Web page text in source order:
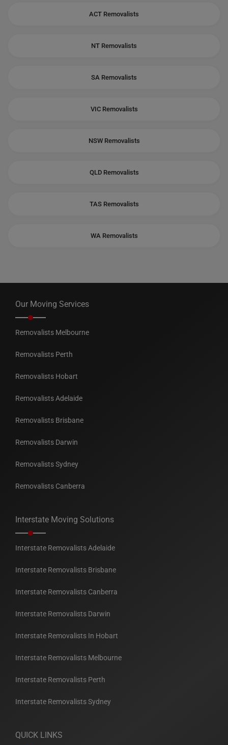
ACT Removalists
NT Removalists
SA Removalists
VIC Removalists
NSW Removalists
QLD Removalists
TAS Removalists
WA Removalists
Our Moving Services
Removalists Melbourne
Removalists Perth
Removalists Hobart
Removalists Adelaide
Removalists Brisbane
Removalists Darwin
Removalists Sydney
Removalists Canberra
Interstate Moving Solutions
Interstate Removalists Adelaide
Interstate Removalists Brisbane
Interstate Removalists Canberra
Interstate Removalists Darwin
Interstate Removalists In Hobart
Interstate Removalists Melbourne
Interstate Removalists Perth
Interstate Removalists Sydney
QUICK LINKS